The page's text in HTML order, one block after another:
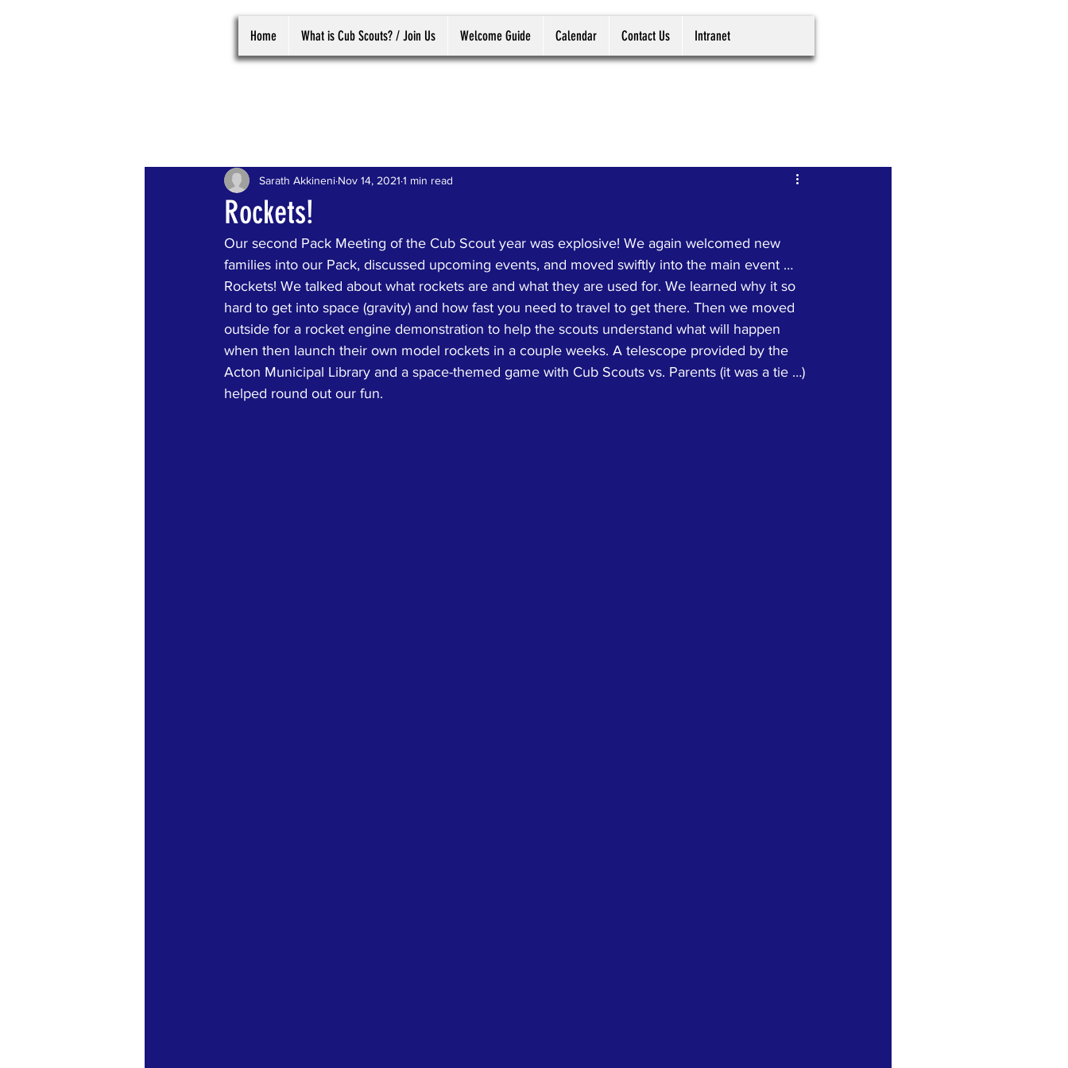
Home What is Cub Scouts? / Join Us Welcome Guide Calendar Contact Us Intranet
Rockets!
Sarath Akkineni Nov 14, 2021 1 min read
Our second Pack Meeting of the Cub Scout year was explosive! We again welcomed new
families into our Pack, discussed upcoming events, and moved swiftly into the main event …
Rockets! We talked about what rockets are and what they are used for. We learned why it so
hard to get into space (gravity) and how fast you need to travel to get there. Then we moved
outside for a rocket engine demonstration to help the scouts understand what will happen
when then launch their own model rockets in a couple weeks. A telescope provided by the
Acton Municipal Library and a space-themed game with Cub Scouts vs. Parents (it was a tie …)
helped round out our fun.